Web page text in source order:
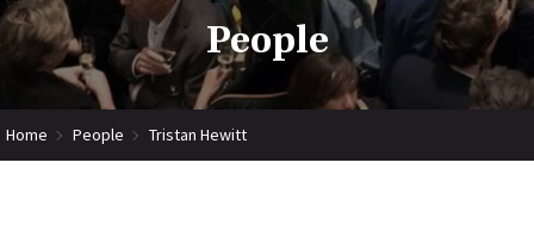
People
Home People Tristan Hewitt